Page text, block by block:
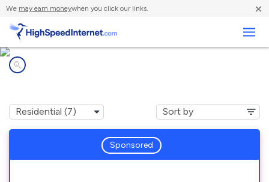
We may earn moneywhen you click our links. ×
Sponsored